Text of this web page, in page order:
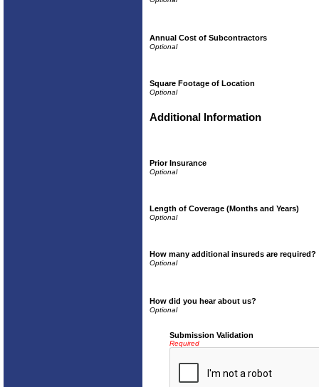
Annual Cost of Subcontractors
Square Footage of Location
Additional Information
Prior Insurance
Length of Coverage (Months and Years)
How many additional insureds are required?
How did you hear about us?
Submission Validation
Required